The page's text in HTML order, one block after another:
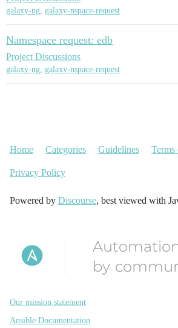
galaxy-ng, galaxy-nspace-request
Namespace request: edb
Project Discussions
galaxy-ng, galaxy-nspace-request
Home Categories Guidelines Terms
Privacy Policy
Powered by Discourse, best viewed with
by
Our mission statement
Ansible Documentation